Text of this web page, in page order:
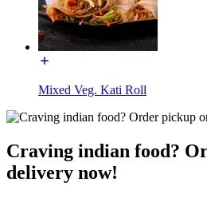
Mixed Veg. Kati Roll
Craving indian food?
delivery now!